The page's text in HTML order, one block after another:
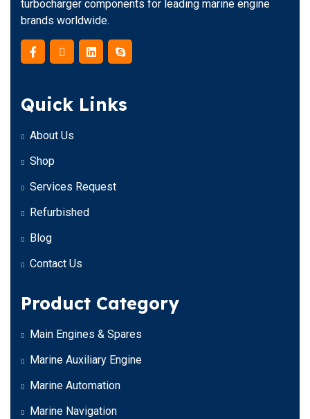
turbocharger components for leading marine engine
brands worldwide.
Quick Links
About Us
Shop
Services Request
Refurbished
Blog
Contact Us
Product Category
Main Engines & Spares
Marine Auxiliary Engine
Marine Automation
Marine Navigation